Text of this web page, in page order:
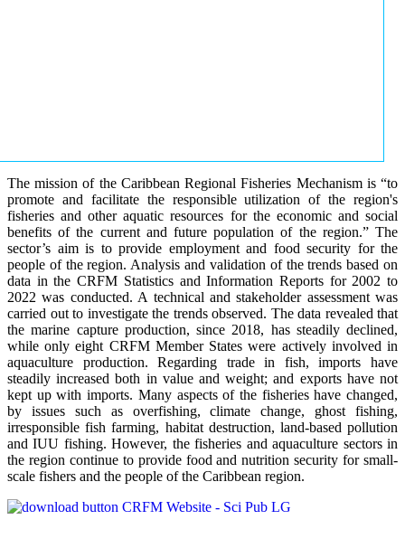
The mission of the Caribbean Regional Fisheries Mechanism is “to
promote and facilitate the responsible utilization of the region's
fisheries and other aquatic resources for the economic and social
benefits of the current and future population of the region.” The
sector’s aim is to provide employment and food security for the
people of the region. Analysis and validation of the trends based on
data in the CRFM Statistics and Information Reports for 2002 to
2022 was conducted. A technical and stakeholder assessment was
carried out to investigate the trends observed. The data revealed that
the marine capture production, since 2018, has steadily declined,
while only eight CRFM Member States were actively involved in
aquaculture production. Regarding trade in fish, imports have
steadily increased both in value and weight; and exports have not
kept up with imports. Many aspects of the fisheries have changed,
by issues such as overfishing, climate change, ghost fishing,
irresponsible fish farming, habitat destruction, land-based pollution
and IUU fishing. However, the fisheries and aquaculture sectors in
the region continue to provide food and nutrition security for small-
scale fishers and the people of the Caribbean region.